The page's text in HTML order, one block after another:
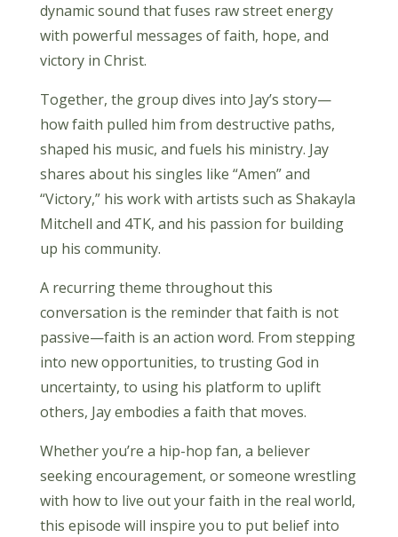
dynamic sound that fuses raw street energy
with powerful messages of faith, hope, and
victory in Christ.
Together, the group dives into Jay’s story—
how faith pulled him from destructive paths,
shaped his music, and fuels his ministry. Jay
shares about his singles like “Amen” and
“Victory,” his work with artists such as Shakayla
Mitchell and 4TK, and his passion for building
up his community.
A recurring theme throughout this
conversation is the reminder that faith is not
passive—faith is an action word. From stepping
into new opportunities, to trusting God in
uncertainty, to using his platform to uplift
others, Jay embodies a faith that moves.
Whether you’re a hip-hop fan, a believer
seeking encouragement, or someone wrestling
with how to live out your faith in the real world,
this episode will inspire you to put belief into